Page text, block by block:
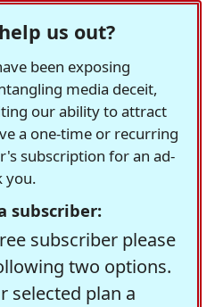
us out?
been exposing
media deceit,
our ability to attract
a one-time or recurring
subscription for an ad-
you.
subscriber:
subscriber please
two options.
selected plan a